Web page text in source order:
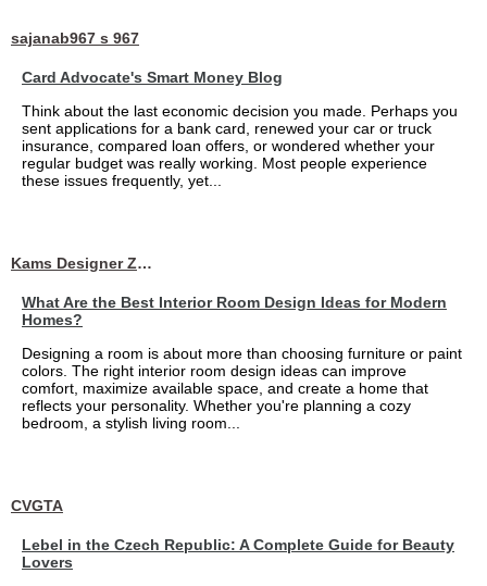
sajanab967 s 967
Card Advocate's Smart Money Blog
Think about the last economic decision you made. Perhaps you
sent applications for a bank card, renewed your car or truck
insurance, compared loan offers, or wondered whether your
regular budget was really working. Most people experience
these issues frequently, yet...
Kams Designer Zone
What Are the Best Interior Room Design Ideas for Modern
Homes?
Designing a room is about more than choosing furniture or paint
colors. The right interior room design ideas can improve
comfort, maximize available space, and create a home that
reflects your personality. Whether you're planning a cozy
bedroom, a stylish living room...
CVGTA
Lebel in the Czech Republic: A Complete Guide for Beauty
Lovers